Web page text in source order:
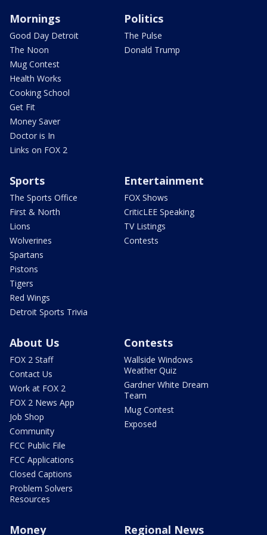
Mornings
Good Day Detroit
The Noon
Mug Contest
Health Works
Cooking School
Get Fit
Money Saver
Doctor is In
Links on FOX 2
Politics
The Pulse
Donald Trump
Sports
The Sports Office
First & North
Lions
Wolverines
Spartans
Pistons
Tigers
Red Wings
Detroit Sports Trivia
Entertainment
FOX Shows
CriticLEE Speaking
TV Listings
Contests
About Us
FOX 2 Staff
Contact Us
Work at FOX 2
FOX 2 News App
Job Shop
Community
FCC Public File
FCC Applications
Closed Captions
Problem Solvers
Resources
Contests
Wallside Windows
Weather Quiz
Gardner White Dream
Team
Mug Contest
Exposed
Money Regional News